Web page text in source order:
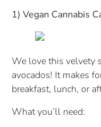
1) Vegan Cannabis
We love this velvety
avocados! It makes
breakfast, lunch, or
What you’ll need: